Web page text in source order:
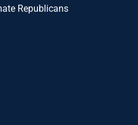
Republicans